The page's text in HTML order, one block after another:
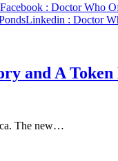
Facebook : Doctor Who
Linkedin : Doctor
and A
The new…